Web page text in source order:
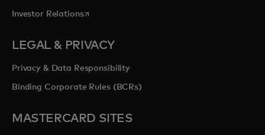
Investor Relationsopens in a new tab
LEGAL & PRIVACY
Privacy & Data Responsibility
Binding Corporate Rules (BCRs)
MASTERCARD SITES